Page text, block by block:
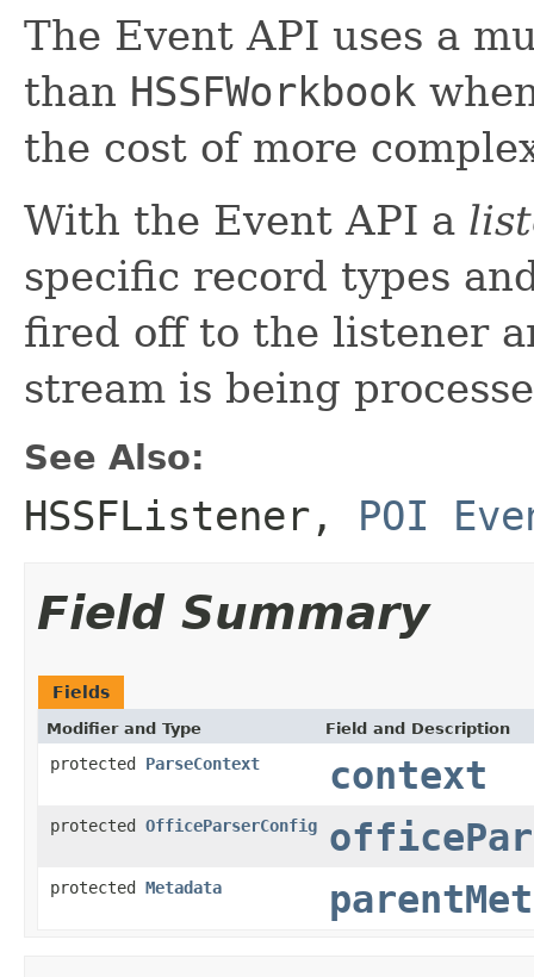
The Event API uses a
than HSSFWorkbook
the cost of more
With the Event API a
specific record types
fired off to the listener
stream is being
See Also:
HSSFListener , POI
Field Summary
Fields
Modifier and Type Field and Description
protected ParseContext context
protected OfficeParserConfig
protected Metadata